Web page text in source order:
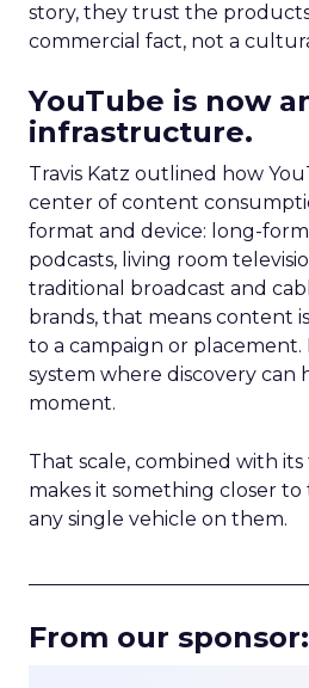
story, they trust the
commercial fact, not a
YouTube is now
infrastructure.
Travis Katz outlined how
center of content
format and device: long-form
podcasts, living room
traditional broadcast and
brands, that means content
to a campaign or placement.
system where discovery can
moment.
That scale, combined with
makes it something closer
any single vehicle on them.
From our sponsor: